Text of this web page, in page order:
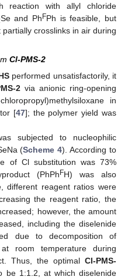
reaction with allyl chloride
Se and Ph FPh is feasible, but
crosslinks in air during
Cl-PMS-2
performed unsatisfactorily, it
2 via anionic ring-opening
in
[47]; the polymer yield was
subjected to nucleophilic
(Scheme 4). According to
of Cl substitution was 73%
(PhPh FH) was also
different reagent ratios were
the reagent ratio, the
however, the amount
including the diselenide
due to decomposition of
room temperature during
Thus, the optimal Cl-PMS-
be 1:1.2, at which diselenide